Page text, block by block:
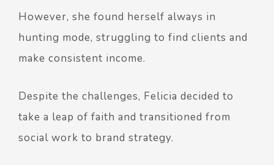
However, she found herself always in
hunting mode, struggling to find clients and
make consistent income.
Despite the challenges, Felicia decided to
take a leap of faith and transitioned from
social work to brand strategy.